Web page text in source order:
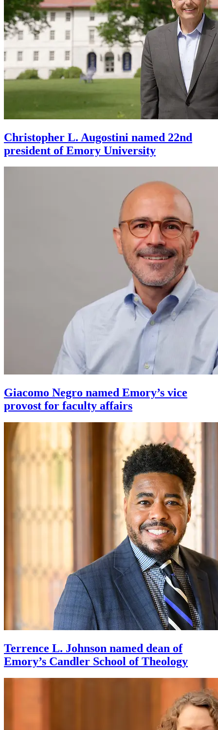
Christopher L. Augostini named 22nd
president of Emory University
Giacomo Negro named Emory’s vice
provost for faculty affairs
Terrence L. Johnson named dean of
Emory’s Candler School of Theology